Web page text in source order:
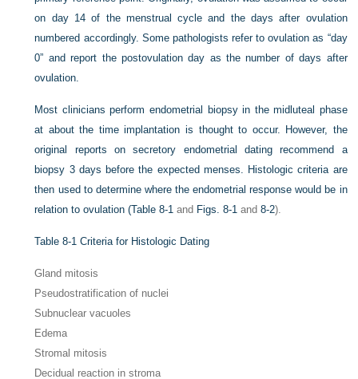
on day 14 of the menstrual cycle and the days after ovulation
numbered accordingly. Some pathologists refer to ovulation as “day
0” and report the postovulation day as the number of days after
ovulation.
Most clinicians perform endometrial biopsy in the midluteal phase
at about the time implantation is thought to occur. However, the
original reports on secretory endometrial dating recommend a
biopsy 3 days before the expected menses. Histologic criteria are
then used to determine where the endometrial response would be in
relation to ovulation (Table 8-1 and Figs. 8-1 and8-2).
Table 8-1 Criteria for Histologic Dating
Gland mitosis
Pseudostratification of nuclei
Subnuclear vacuoles
Edema
Stromal mitosis
Decidual reaction in stroma